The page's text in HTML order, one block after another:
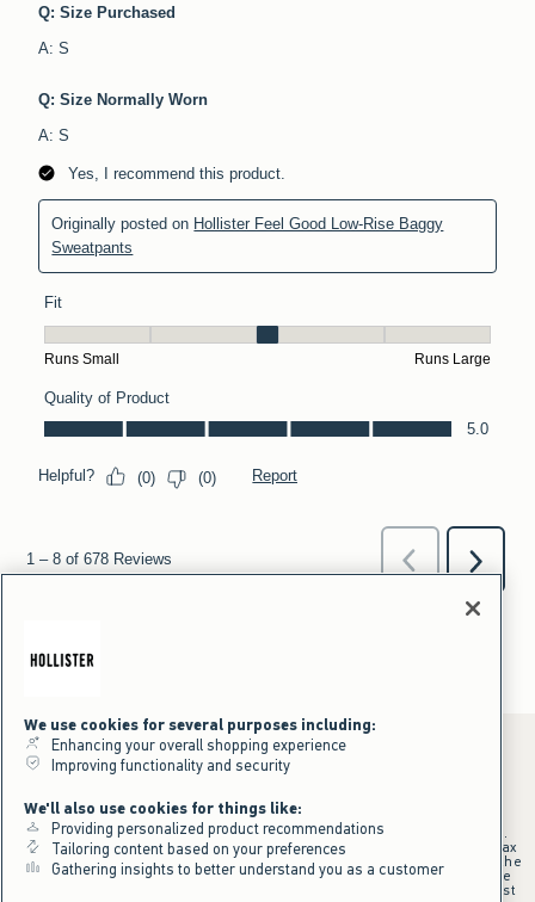
*Offer valid online only July 31, 2026 to August 09, 2026 in US/CA.
Excludes gift cards. Online price reflects discount.
+Offer valid in stores and online July 31, 2026 to August 9, 2026 in US.
Qualifying purchase excludes gift cards and applies to subtotal before tax
and shipping/handling at checkout. If returns or cancellations result in the
qualifying purchase no longer meeting the $75 minimum, the purchase
will no longer qualify and $25 offer code will be forfeited. $25 Off Almost
We use cookies for several purposes including:
Enhancing your overall shopping experience
Improving functionality and security
We'll also use cookies for things like:
Providing personalized product recommendations
Tailoring content based on your preferences
Gathering insights to better understand you as a customer